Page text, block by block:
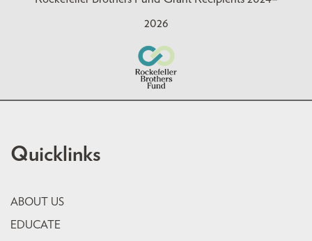
2026
Quicklinks
ABOUT US
EDUCATE